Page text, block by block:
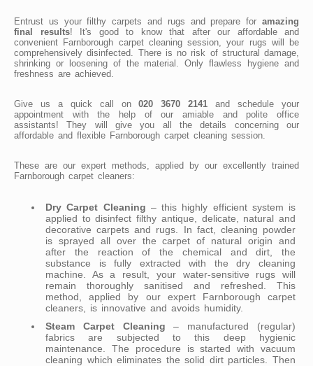
Entrust us your filthy carpets and rugs and prepare for amazing
final results! It's good to know that after our affordable and
convenient Farnborough carpet cleaning session, your rugs will be
comprehensively disinfected. There is no risk of structural damage,
shrinking or loosening of the material. Only flawless hygiene and
freshness are achieved.
Give us a quick call on020 3670 2141 and schedule your
appointment with the help of our amiable and polite office
assistants! They will give you all the details concerning our
affordable and flexible Farnborough carpet cleaning session.
These are our expert methods, applied by our excellently trained
Farnborough carpet cleaners:
Dry Carpet Cleaning – this highly efficient system is
applied to disinfect filthy antique, delicate, natural and
decorative carpets and rugs. In fact, cleaning powder
is sprayed all over the carpet of natural origin and
after the reaction of the chemical and dirt, the
substance is fully extracted with the dry cleaning
machine. As a result, your water-sensitive rugs will
remain thoroughly sanitised and refreshed. This
method, applied by our expert Farnborough carpet
cleaners, is innovative and avoids humidity.
Steam Carpet Cleaning – manufactured (regular)
fabrics are subjected to this deep hygienic
maintenance. The procedure is started with vacuum
cleaning which eliminates the solid dirt particles. Then